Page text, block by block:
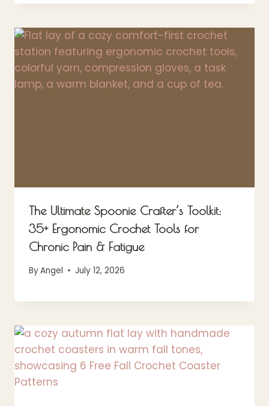
The Ultimate Spoonie Crafter’s Toolkit:
35+ Ergonomic Crochet Tools for
Chronic Pain & Fatigue
ByAngel July 12, 2026